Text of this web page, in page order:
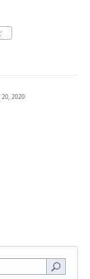
20, 2020